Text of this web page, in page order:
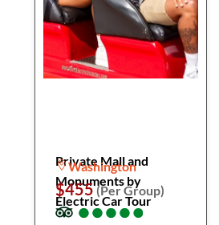
Private Mall and
Monuments by
Electric Car Tour
Washington
$455(Per Group)
●
●●
●●
●●
●●
●